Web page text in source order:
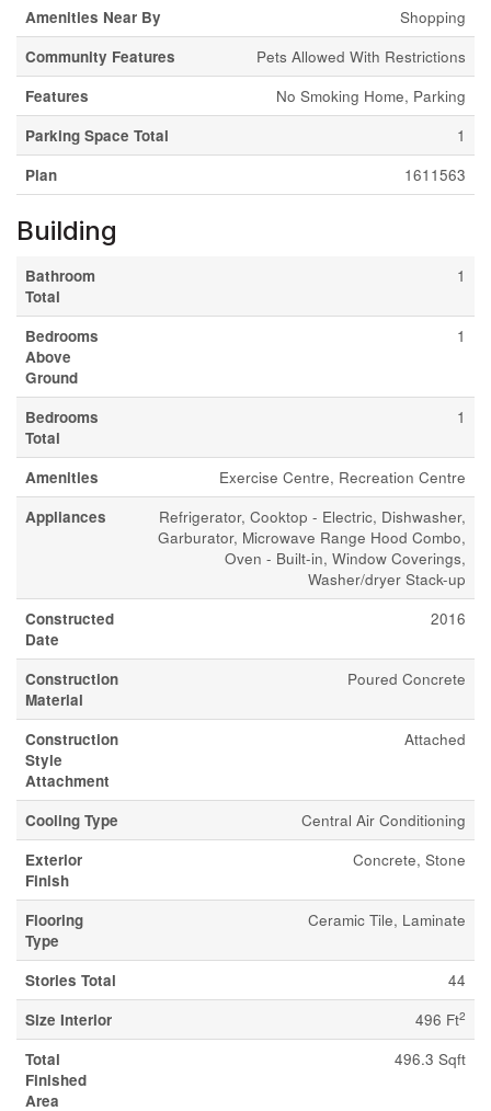
Amenities Near By
Shopping
Community Features
Pets Allowed With Restrictions
Features
No Smoking Home, Parking
Parking Space Total
1
Plan
1611563
Building
Bathroom
Total
1
Bedrooms
Above
Ground
1
Bedrooms
Total
1
Amenities
Exercise Centre, Recreation Centre
Appliances
Refrigerator, Cooktop - Electric, Dishwasher,
Garburator, Microwave Range Hood Combo,
Oven - Built-in, Window Coverings,
Washer/dryer Stack-up
Constructed
Date
2016
Construction
Material
Poured Concrete
Construction
Style
Attachment
Attached
Cooling Type
Central Air Conditioning
Exterior
Finish
Concrete, Stone
Flooring
Type
Ceramic Tile, Laminate
Stories Total
44
Size Interior
496 Ft2
Total
Finished
Area
496.3 Sqft